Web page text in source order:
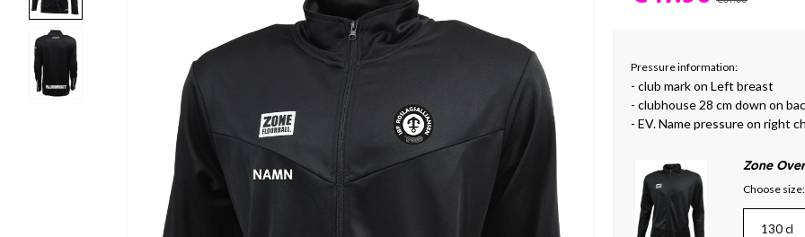
Pressure information:
- club mark on Left breast
- clubhouse 28 cm down on
- EV. Name pressure on right
Zone
Choose size:
130 cl